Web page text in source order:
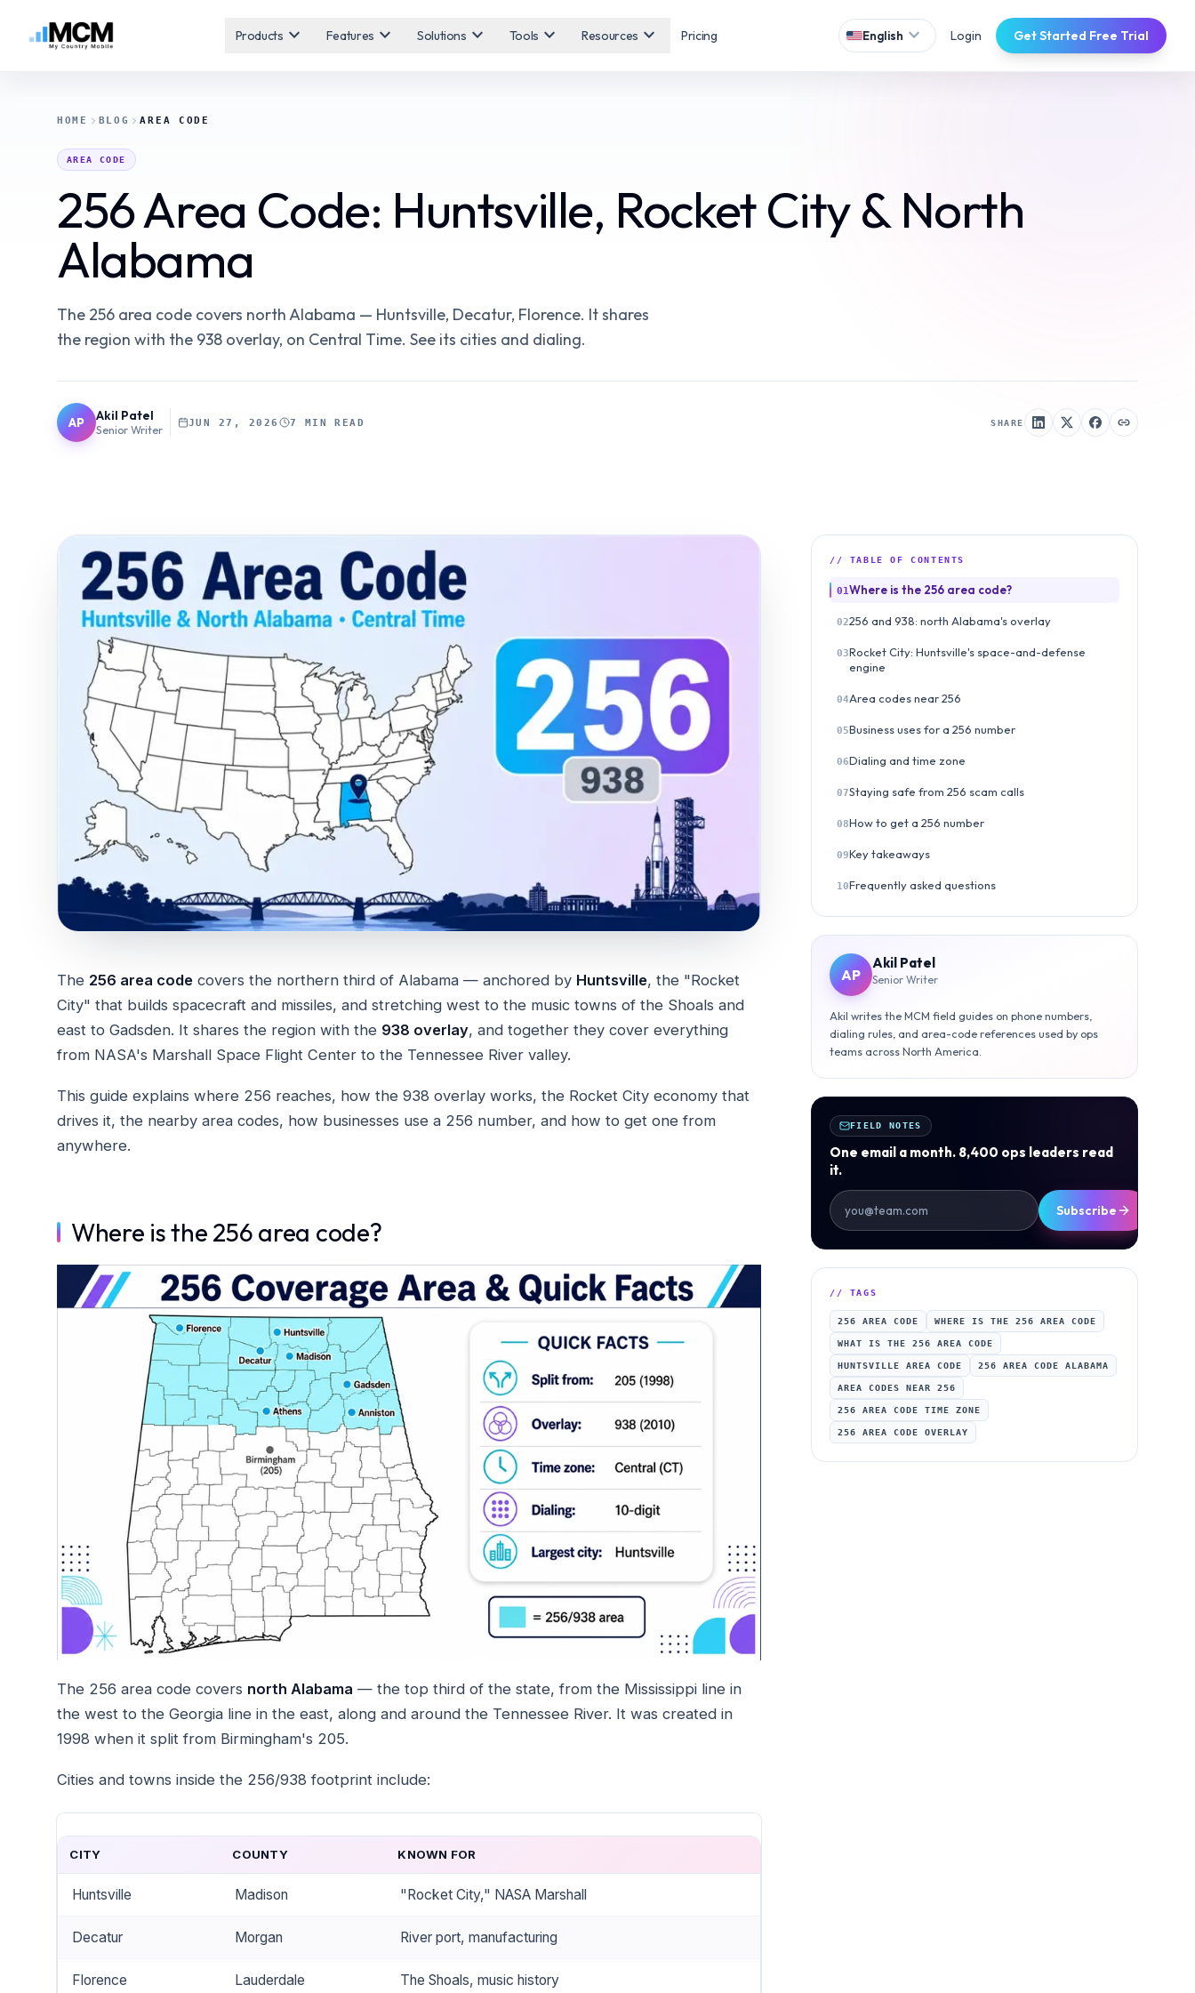
Products expand_more Features expand_more Solutions expand_more Tools expand_more Resources expand_more Pricing English expand_more Login Get Started Free Trial
HOME BLOG AREA CODE
AREA CODE
256 Area Code: Huntsville, Rocket City & North
Alabama
The 256 area code covers north Alabama — Huntsville, Decatur, Florence. It shares
the region with the 938 overlay, on Central Time. See its cities and dialing.
AP Akil Patel
Senior Writer
JUN 27, 2026 7 MIN READ SHARE
The 256 area code covers the northern third of Alabama — anchored by Huntsville, the "Rocket
City" that builds spacecraft and missiles, and stretching west to the music towns of the Shoals and
east to Gadsden. It shares the region with the 938 overlay, and together they cover everything
from NASA's Marshall Space Flight Center to the Tennessee River valley.
This guide explains where 256 reaches, how the 938 overlay works, the Rocket City economy that
drives it, the nearby area codes, how businesses use a 256 number, and how to get one from
anywhere.
Where is the 256 area code?
The 256 area code covers north Alabama — the top third of the state, from the Mississippi line in
the west to the Georgia line in the east, along and around the Tennessee River. It was created in
1998 when it split from Birmingham's 205.
Cities and towns inside the 256/938 footprint include:
CITY COUNTY KNOWN FOR
Huntsville Madison "Rocket City," NASA Marshall
Decatur Morgan River port, manufacturing
Florence Lauderdale The Shoals, music history
// TABLE OF CONTENTS
01Where is the 256 area code?
02256 and 938: north Alabama's overlay
03Rocket City: Huntsville's space-and-defense
engine
04Area codes near 256
05Business uses for a 256 number
06Dialing and time zone
07Staying safe from 256 scam calls
08How to get a 256 number
09Key takeaways
10Frequently asked questions
AP
Akil Patel
Senior Writer
Akil writes the MCM field guides on phone numbers,
dialing rules, and area-code references used by ops
teams across North America.
FIELD NOTES
One email a month. 8,400 ops leaders read
it.
Subscribe
// TAGS
256 AREA CODE WHERE IS THE 256 AREA CODE
WHAT IS THE 256 AREA CODE
HUNTSVILLE AREA CODE 256 AREA CODE ALABAMA
AREA CODES NEAR 256
256 AREA CODE TIME ZONE
256 AREA CODE OVERLAY